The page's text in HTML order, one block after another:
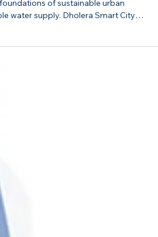
with strong infrastructure, and one
its infrastructure with major
commercial, and industrial growth. A
is much more than a utility. It
sustainable dev